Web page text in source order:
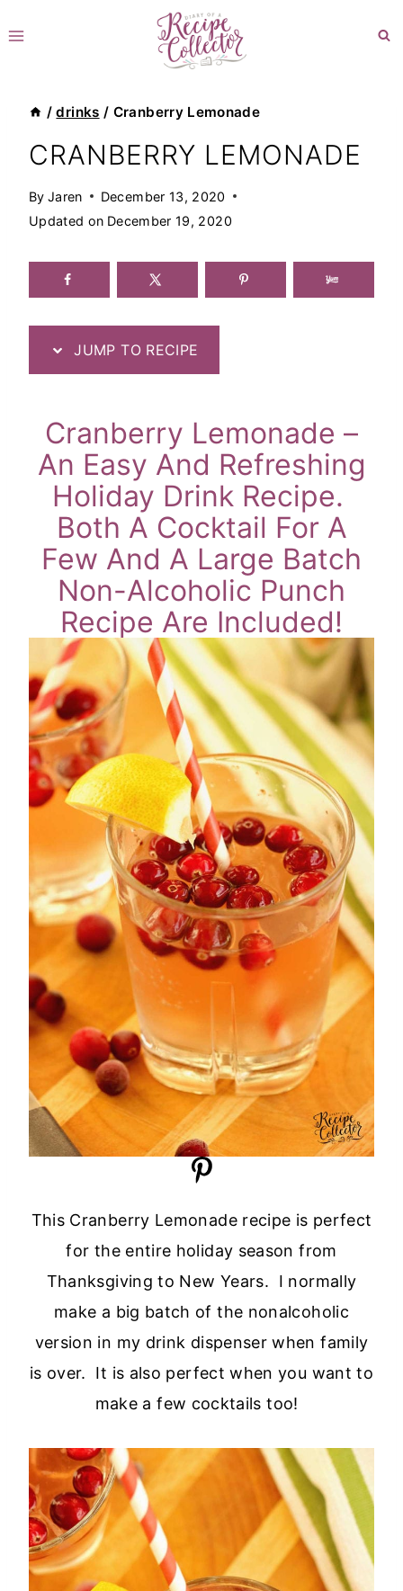
to
/ drinks / Cranberry Lemonade
CRANBERRY LEMONADE
By Jaren
December 13, 2020
Updated on December 19, 2020
JUMP TO RECIPE
Cranberry Lemonade –
An Easy And Refreshing
Holiday Drink Recipe.
Both A Cocktail For A
Few And A Large Batch
Non-Alcoholic Punch
Recipe Are Included!
This Cranberry Lemonade recipe is perfect
for the entire holiday season from
Thanksgiving to New Years. I normally
make a big batch of the nonalcoholic
version in my drink dispenser when family
is over. It is also perfect when you want to
make a few cocktails too!